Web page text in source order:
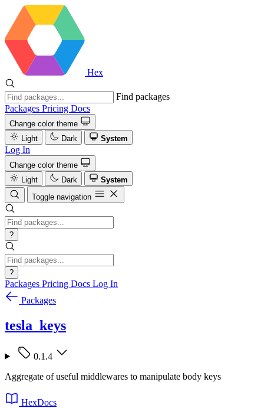
Hex
Find packages
Packages Pricing Docs
Change color theme
Light
Dark System
Log In
Change color theme
Light
Dark
System
Toggle navigation
?
?
Packages Pricing Docs Log In
Packages
tesla_keys
0.1.4
Aggregate of useful middlewares to manipulate body keys
HexDocs